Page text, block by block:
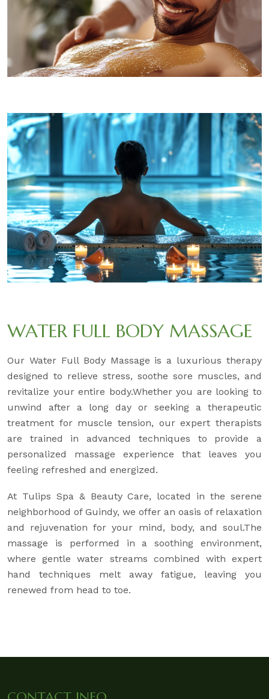
WATER FULL BODY MASSAGE
Our Water Full Body Massage is a luxurious therapy
designed to relieve stress, soothe sore muscles, and
revitalize your entire body.Whether you are looking to
unwind after a long day or seeking a therapeutic
treatment for muscle tension, our expert therapists
are trained in advanced techniques to provide a
personalized massage experience that leaves you
feeling refreshed and energized.
At Tulips Spa & Beauty Care, located in the serene
neighborhood of Guindy, we offer an oasis of relaxation
and rejuvenation for your mind, body, and soul.The
massage is performed in a soothing environment,
where gentle water streams combined with expert
hand techniques melt away fatigue, leaving you
renewed from head to toe.